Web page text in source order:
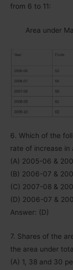
from 6 to 11:
Area under
6. Which of the
rate of increase in
(A) 2005-06 &
(B) 2006-07 &
(C) 2007-08 &
(D) 2006-07 &
Answer: (D)
7. Shares of the
the area under
(A) 1, 38 and 30